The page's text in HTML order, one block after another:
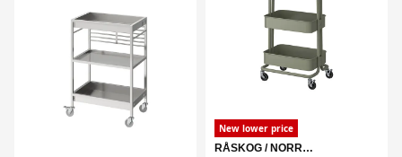
New lower price
RÅSKOG / NORRÅVA